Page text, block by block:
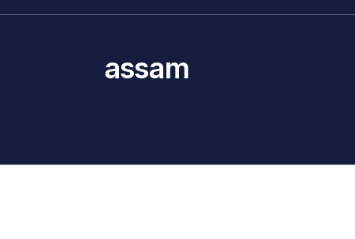
assam